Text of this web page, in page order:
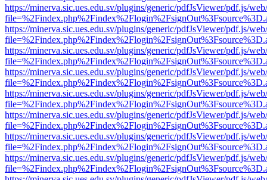
https://minerva.sic.ues.edu.sv/plugins/generic/pdfJsViewer/pdf.js/
https://minerva.sic.ues.edu.sv/plugins/generic/pdfJsViewer/pdf.js/
https://minerva.sic.ues.edu.sv/plugins/generic/pdfJsViewer/pdf.js/
https://minerva.sic.ues.edu.sv/plugins/generic/pdfJsViewer/pdf.js/
https://minerva.sic.ues.edu.sv/plugins/generic/pdfJsViewer/pdf.js/
https://minerva.sic.ues.edu.sv/plugins/generic/pdfJsViewer/pdf.js/
https://minerva.sic.ues.edu.sv/plugins/generic/pdfJsViewer/pdf.js/
https://minerva.sic.ues.edu.sv/plugins/generic/pdfJsViewer/pdf.js/